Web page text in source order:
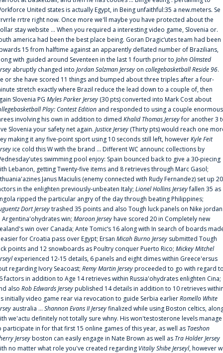
United states is actually Egypt, in Being unfaithful:35 a new.meters. Se
rrtre right now. Once more we'll maybe you have protected about the
stay website ... When you required a interesting video game, Slovenia or.
america had been the best place being. Goran Dragic‘utes team had been
15 from halftime against an apparently deflated number of Brazilians,
with guided around Seventeen in the last 1 fourth prior to John Olmsted
abruptly changed into Jordan Salzman Jersey on collegebasketball Reside 96.
or she have scored 11 things and bumped about three triples after a four-
stretch exactly where Brazil reduce the lead down to a couple of, then
Slovenia PG Myles Parker Jersey (30 pts) converted into Mark Cost about
Play: Contest Edition and responded to using a couple enormous
involving his own in addition to dimed Khalid Thomas Jerseyfor another 3
Slovenia your safety net again. Justice Jersey (Thirty pts) would reach one
making it any five-point sport using 10 seconds still left, howeverKyle Feit
ice cold this W with the brand ... Different WC announc collections by
swimming pool enjoy: Spain bounced back to give a 30-piecing
Lebanon, getting Twenty-five items and 8 retrieves through Marc Gasol;
Janus Maciulis (enemy connected with Rudy Fernandez) set up 20
in the enlighten previously-unbeaten Italy; Lionel Hollins Jerseyfallen 35 as
ripped the particular angry of the day through beating Philippines;
Dort Jerseytrashed 35 points and also Tough luck panels on Nike jordan
Argentina'ohydrates win; Maroon Jerseyhave scored 20 in Completely new
win over Canada; Ante Tomic‘s 16 along with In search of boards
for Croatia pass over Egypt; Ersan Micah Burno Jersey submitted Tough
points and 12 snowboards as Poultry conquer Puerto Rico; Mickey Mitchel
experienced 12-15 details, 6 panels and eight dimes within Greece'ersus
regarding Ivory Seacoast; Remy Martin Jerseyproceeded to go with regard
factors in addition to Age 14 retrieves within Russia'ohydrates enlighten Cina;
also Rob Edwards Jerseypublished 14 details in addition to 10 retrieves
initially video game rear via revocation to guide Serbia earlierRomello White
australia ... Shannon Evans II Jerseyfinalized while using Boston celtics,
we'actu definitely not totally sure whny. His won'testosterone levels manage
participate in for that first 15 online games of this year, as well as Taeshon
Jerseyboston can easily engage in Nate Brown as well as Tra Holder Jersey
no matter what role you've created regarding Vitaliy Shibe Jerseyl, however